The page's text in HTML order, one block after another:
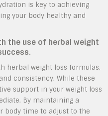
is key to achieving
your body healthy and
the use of herbal weight
herbal weight loss formulas,
consistency. While these
support in your weight loss
By maintaining a
body time to adjust to the